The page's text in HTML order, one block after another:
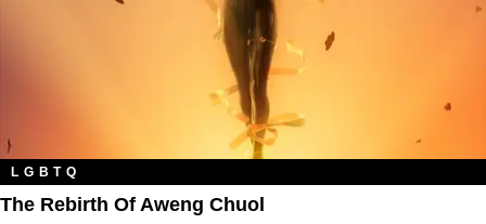
LGBTQ
The Rebirth Of Aweng Chuol